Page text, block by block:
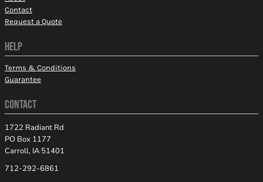
Contact
Request a Quote
HELP
Terms & Conditions
Guarantee
CONTACT
1722 Radiant Rd
PO Box 1177
Carroll, IA 51401
712-292-6861